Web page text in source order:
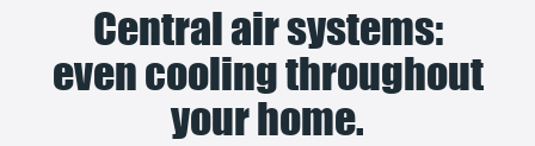
Central air systems:
even cooling throughout
your home.